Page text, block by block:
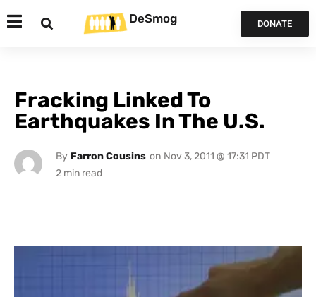
DeSmog DONATE
Fracking Linked To
Earthquakes In The U.S.
By Farron Cousins on Nov 3, 2011 @ 17:31 PDT